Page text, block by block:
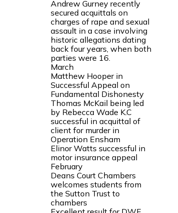
Andrew Gurney recently
secured acquittals on
charges of rape and sexual
assault in a case involving
historic allegations dating
back four years, when both
parties were 16.
March
Matthew Hooper in
Successful Appeal on
Fundamental Dishonesty
Thomas McKail being led
by Rebecca Wade K.C
successful in acquittal of
client for murder in
Operation Ensham
Elinor Watts successful in
motor insurance appeal
February
Deans Court Chambers
welcomes students from
the Sutton Trust to
chambers